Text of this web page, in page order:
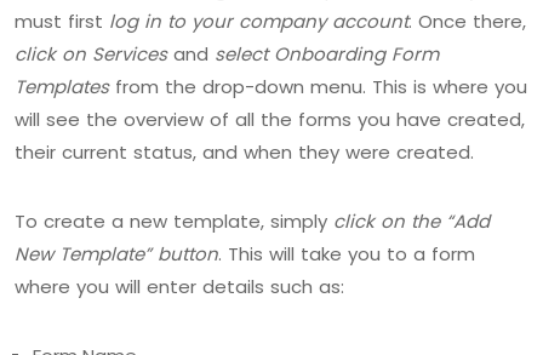
must first log in to your company account. Once there,
click on Servicesand select Onboarding Form
Templatesfrom the drop-down menu. This is where you
will see the overview of all the forms you have created,
their current status, and when they were created.
To create a new template, simply click on the “Add
New Template” button. This will take you to a form
where you will enter details such as: